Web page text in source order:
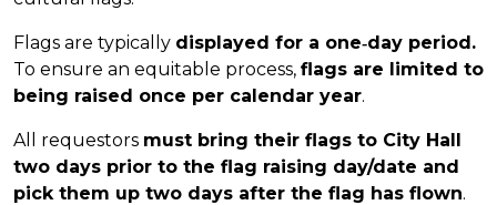
Flags are typically displayed for a one‐day period.
To ensure an equitable process, flags are limited to
being raised once per calendar year.
All requestors must bring their flags to City Hall
two days prior to the flag raising day/date and
pick them up two days after the flag has flown.